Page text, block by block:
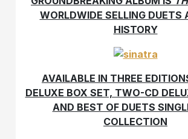
WORLDWIDE SELLING DUETS
HISTORY
AVAILABLE IN THREE
DELUXE BOX SET, TWO-CD
AND BEST OF DUETS
COLLECTION